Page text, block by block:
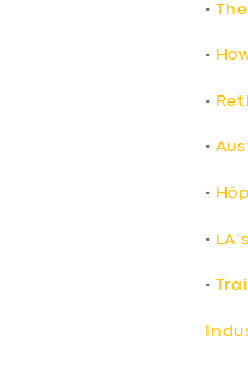
•
•
•
•
•
•
•